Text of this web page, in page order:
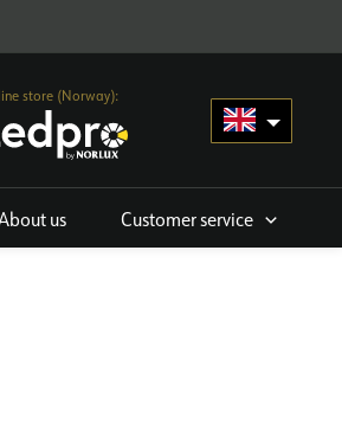
store (Norway):
us Customer service